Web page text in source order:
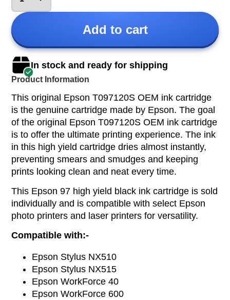
Add to cart
In stock and ready for shipping
Product Information
This original Epson T097120S OEM ink cartridge
is the genuine cartridge made by Epson. The goal
of the original Epson T097120S OEM ink cartridge
is to offer the ultimate printing experience. The ink
in this high yield cartridge dries almost instantly,
preventing smears and smudges and keeping
prints looking clean and neat every time.
This Epson 97 high yield black ink cartridge is sold
individually and is compatible with select Epson
photo printers and laser printers for versatility.
Compatible with:-
Epson Stylus NX510
Epson Stylus NX515
Epson WorkForce 40
Epson WorkForce 600